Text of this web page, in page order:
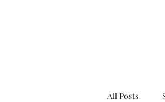
All Posts